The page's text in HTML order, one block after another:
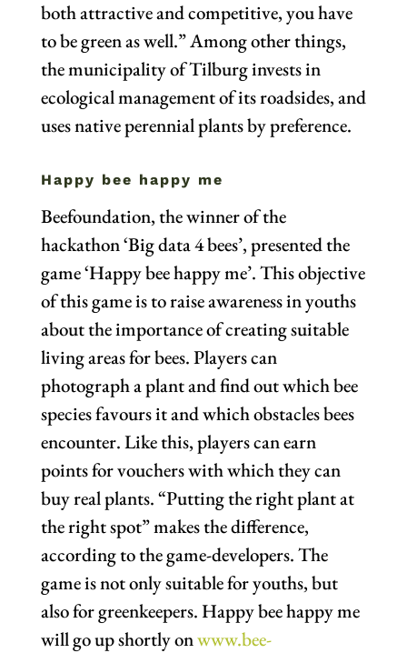
both attractive and competitive, you have
to be green as well.” Among other things,
the municipality of Tilburg invests in
ecological management of its roadsides, and
uses native perennial plants by preference.
Happy bee happy me
Beefoundation, the winner of the
hackathon ‘Big data 4 bees’, presented the
game ‘Happy bee happy me’. This objective
of this game is to raise awareness in youths
about the importance of creating suitable
living areas for bees. Players can
photograph a plant and find out which bee
species favours it and which obstacles bees
encounter. Like this, players can earn
points for vouchers with which they can
buy real plants. “Putting the right plant at
the right spot” makes the difference,
according to the game-developers. The
game is not only suitable for youths, but
also for greenkeepers. Happy bee happy me
will go up shortly onwww.bee-